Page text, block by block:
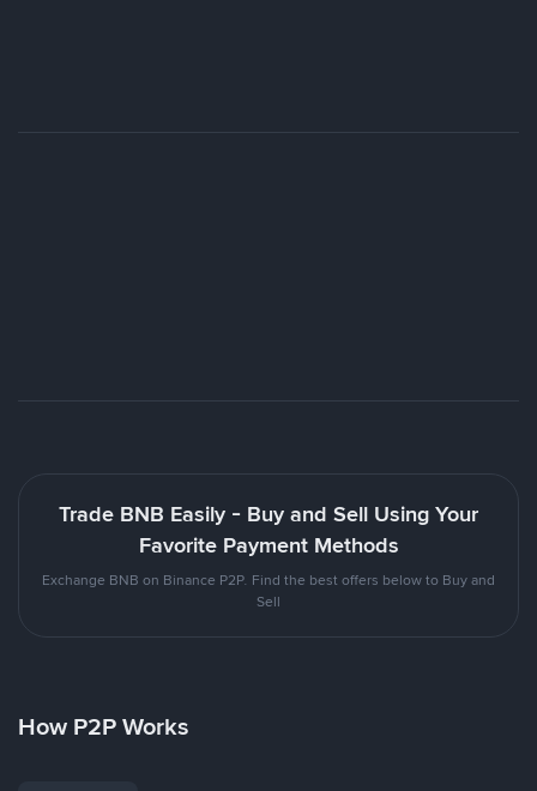
Trade BNB Easily - Buy and Sell Using Your
Favorite Payment Methods
Exchange BNB on Binance P2P. Find the best offers below to Buy and
Sell
How P2P Works